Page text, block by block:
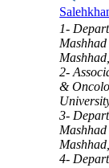
1-
2-
&
3-
4-